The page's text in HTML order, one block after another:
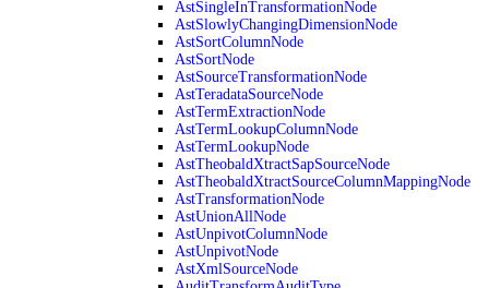
AstSingleInTransformationNode
AstSlowlyChangingDimensionNode
AstSortColumnNode
AstSortNode
AstSourceTransformationNode
AstTeradataSourceNode
AstTermExtractionNode
AstTermLookupColumnNode
AstTermLookupNode
AstTheobaldXtractSapSourceNode
AstTheobaldXtractSourceColumnMappingNode
AstTransformationNode
AstUnionAllNode
AstUnpivotColumnNode
AstUnpivotNode
AstXmlSourceNode